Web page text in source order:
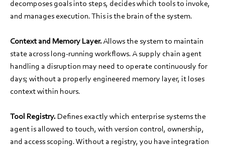
decomposes goals into steps, decides which tools to invoke,
and manages execution. This is the brain of the system.
Context and Memory Layer.Allows the system to maintain
state across long-running workflows. A supply chain agent
handling a disruption may need to operate continuously for
days; without a properly engineered memory layer, it loses
context within hours.
Tool Registry. Defines exactly which enterprise systems the
agent is allowed to touch, with version control, ownership,
and access scoping. Without a registry, you have integration